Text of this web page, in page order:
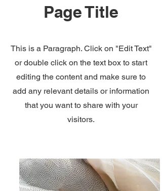
Page Title
This is a Paragraph. Click on "Edit Text"
or double click on the text box to start
editing the content and make sure to
add any relevant details or information
that you want to share with your
visitors.